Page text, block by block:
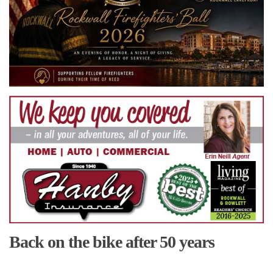
Back on the bike after 50 years